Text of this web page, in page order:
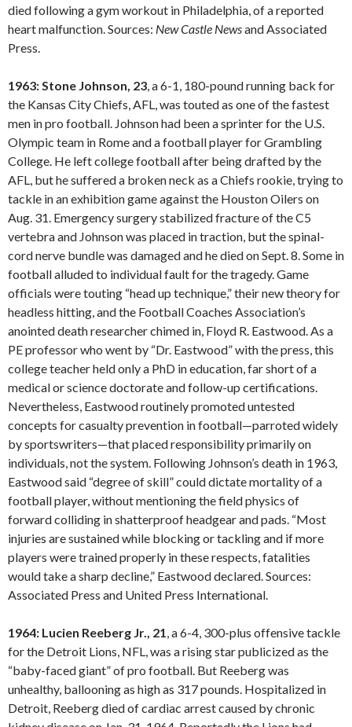
died following a gym workout in Philadelphia, of a reported
heart malfunction. Sources: New Castle Newsand Associated
Press.
1963: Stone Johnson, 23, a 6-1, 180-pound running back for
the Kansas City Chiefs, AFL, was touted as one of the fastest
men in pro football. Johnson had been a sprinter for the U.S.
Olympic team in Rome and a football player for Grambling
College. He left college football after being drafted by the
AFL, but he suffered a broken neck as a Chiefs rookie, trying to
tackle in an exhibition game against the Houston Oilers on
Aug. 31. Emergency surgery stabilized fracture of the C5
vertebra and Johnson was placed in traction, but the spinal-
cord nerve bundle was damaged and he died on Sept. 8. Some in
football alluded to individual fault for the tragedy. Game
officials were touting “head up technique,” their new theory for
headless hitting, and the Football Coaches Association’s
anointed death researcher chimed in, Floyd R. Eastwood. As a
PE professor who went by “Dr. Eastwood” with the press, this
college teacher held only a PhD in education, far short of a
medical or science doctorate and follow-up certifications.
Nevertheless, Eastwood routinely promoted untested
concepts for casualty prevention in football—parroted widely
by sportswriters—that placed responsibility primarily on
individuals, not the system. Following Johnson’s death in 1963,
Eastwood said “degree of skill” could dictate mortality of a
football player, without mentioning the field physics of
forward colliding in shatterproof headgear and pads. “Most
injuries are sustained while blocking or tackling and if more
players were trained properly in these respects, fatalities
would take a sharp decline,” Eastwood declared. Sources:
Associated Press and United Press International.
1964: Lucien Reeberg Jr., 21, a 6-4, 300-plus offensive tackle
for the Detroit Lions, NFL, was a rising star publicized as the
“baby-faced giant” of pro football. But Reeberg was
unhealthy, ballooning as high as 317 pounds. Hospitalized in
Detroit, Reeberg died of cardiac arrest caused by chronic